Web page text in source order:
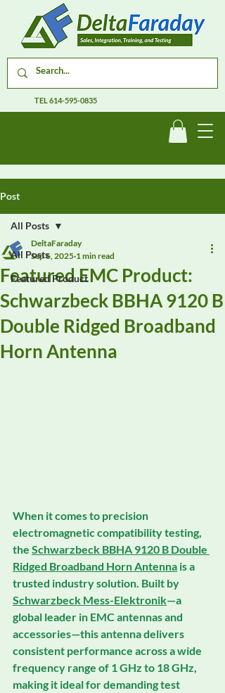
TEL614-595-0835
Post
All Posts
Featured Product
All Posts
Featured EMC Product:
Schwarzbeck BBHA 9120 B
Double Ridged Broadband
Horn Antenna
DeltaFaraday
Sep 6, 2025 1 min read
When it comes to precision
electromagnetic compatibility testing
the Schwarzbeck BBHA 9120 B Double
Ridged Broadband Horn Antenna is a
trusted industry solution. Built by
Schwarzbeck Mess-Elektronik—a
global leader in EMC antennas and
accessories—this antenna delivers
consistent performance across a wide
frequency range of 1 GHz to 18 GHz,
making it ideal for demanding test